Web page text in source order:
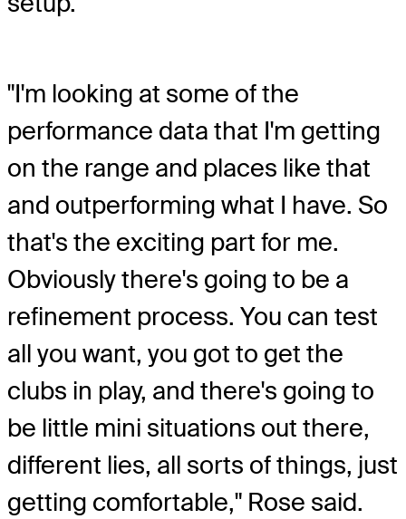
"I'm looking at some of the
performance data that I'm getting
on the range and places like that
and outperforming what I have. So
that's the exciting part for me.
Obviously there's going to be a
refinement process. You can test
all you want, you got to get the
clubs in play, and there's going to
be little mini situations out there,
different lies, all sorts of things, just
getting comfortable," Rose said.